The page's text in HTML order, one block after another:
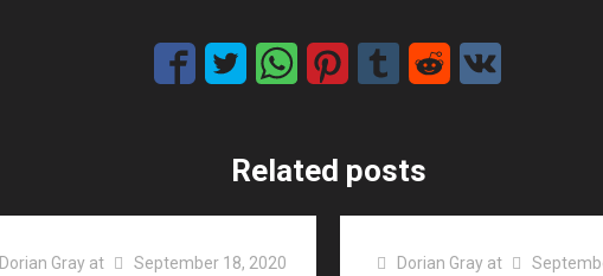
Related posts
Dorian Gray at September 18, 2020 Dorian Gray at